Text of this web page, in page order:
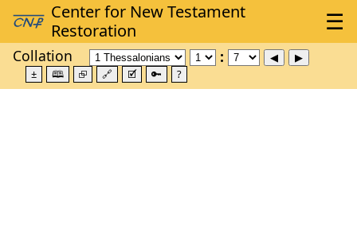
Collation
± 🕮 ⮺ 🔗 🗹 🔑 ?